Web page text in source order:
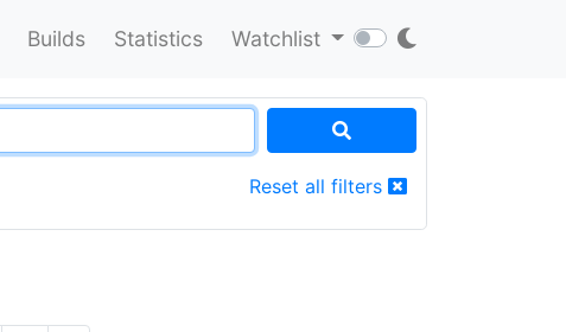
Builds Statistics Watchlist
Reset all filters